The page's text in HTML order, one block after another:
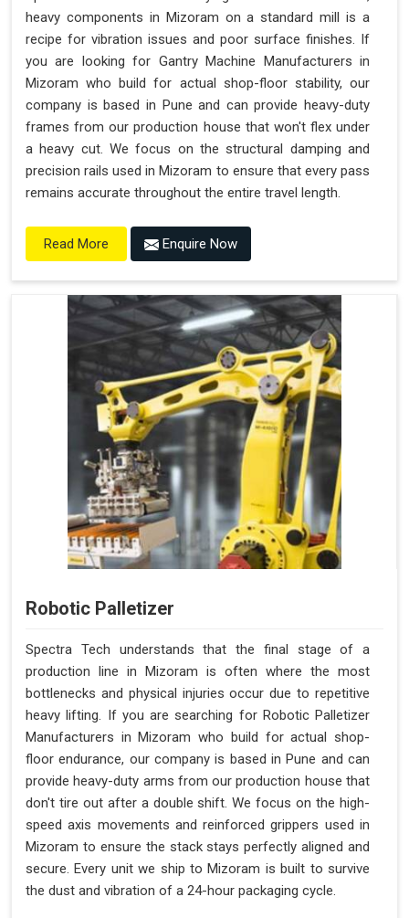
heavy components in Mizoram on a standard mill is a
recipe for vibration issues and poor surface finishes. If
you are looking for Gantry Machine Manufacturers in
Mizoram who build for actual shop-floor stability, our
company is based in Pune and can provide heavy-duty
frames from our production house that won't flex under
a heavy cut. We focus on the structural damping and
precision rails used in Mizoram to ensure that every pass
remains accurate throughout the entire travel length.
Read More Enquire Now
Robotic Palletizer
Spectra Tech understands that the final stage of a
production line in Mizoram is often where the most
bottlenecks and physical injuries occur due to repetitive
heavy lifting. If you are searching for Robotic Palletizer
Manufacturers in Mizoram who build for actual shop-
floor endurance, our company is based in Pune and can
provide heavy-duty arms from our production house that
don't tire out after a double shift. We focus on the high-
speed axis movements and reinforced grippers used in
Mizoram to ensure the stack stays perfectly aligned and
secure. Every unit we ship to Mizoram is built to survive
the dust and vibration of a 24-hour packaging cycle.